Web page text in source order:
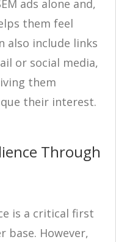
ads alone and,
them feel
also include links
or social media,
them
their interest.
Through
is a critical first
base. However,